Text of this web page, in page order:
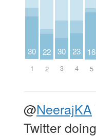
30
1
22
2
30
3
23
4
16
5
@NeerajKA
Twitter